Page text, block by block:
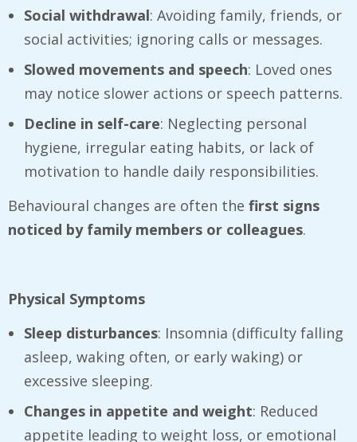
Social withdrawal: Avoiding family, friends, or
social activities; ignoring calls or messages.
Slowed movements and speech: Loved ones
may notice slower actions or speech patterns.
Decline in self-care: Neglecting personal
hygiene, irregular eating habits, or lack of
motivation to handle daily responsibilities.
Behavioural changes are often the first signs
noticed by family members or colleagues.
Physical Symptoms
Sleep disturbances: Insomnia (difficulty falling
asleep, waking often, or early waking) or
excessive sleeping.
Changes in appetite and weight: Reduced
appetite leading to weight loss, or emotional